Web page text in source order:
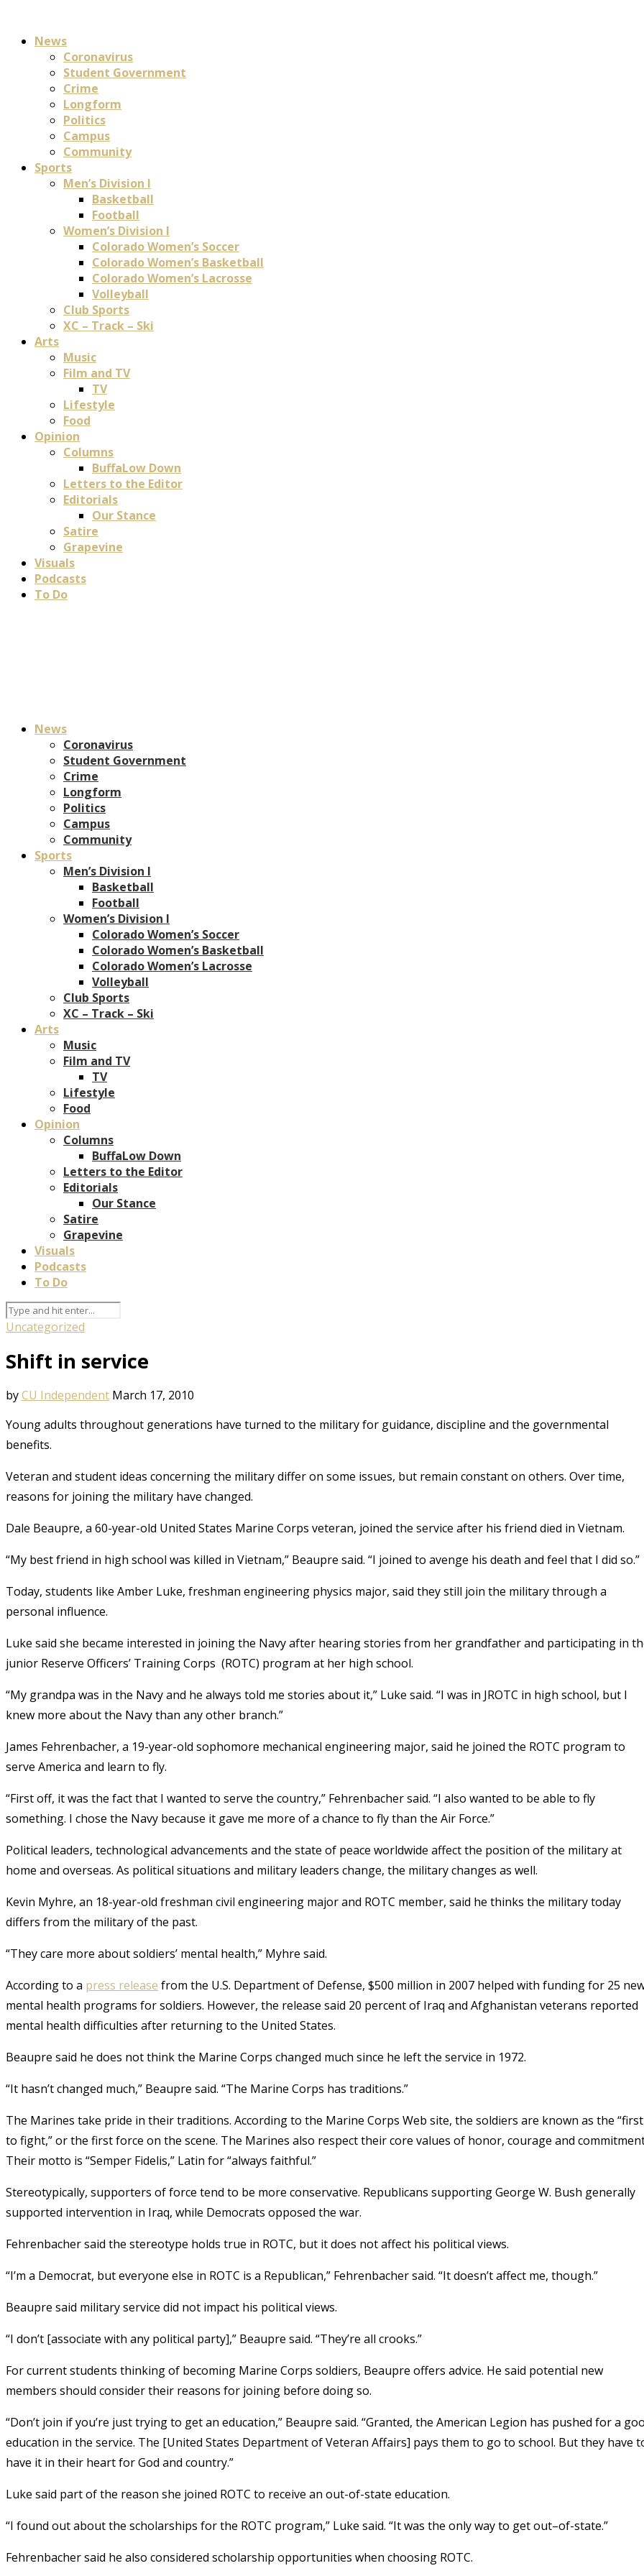
News
Coronavirus
Student Government
Crime
Longform
Politics
Campus
Community
Sports
Men’s Division I
Basketball
Football
Women’s Division I
Colorado Women’s Soccer
Colorado Women’s Basketball
Colorado Women’s Lacrosse
Volleyball
Club Sports
XC – Track – Ski
Arts
Music
Film and TV
TV
Lifestyle
Food
Opinion
Columns
BuffaLow Down
Letters to the Editor
Editorials
Our Stance
Satire
Grapevine
Visuals
Podcasts
To Do
News
Coronavirus
Student Government
Crime
Longform
Politics
Campus
Community
Sports
Men’s Division I
Basketball
Football
Women’s Division I
Colorado Women’s Soccer
Colorado Women’s Basketball
Colorado Women’s Lacrosse
Volleyball
Club Sports
XC – Track – Ski
Arts
Music
Film and TV
TV
Lifestyle
Food
Opinion
Columns
BuffaLow Down
Letters to the Editor
Editorials
Our Stance
Satire
Grapevine
Visuals
Podcasts
To Do
Uncategorized
Shift in service
byCU Independent March 17, 2010
Young adults throughout generations have turned to the military for guidance, discipline and the governmental
benefits.
Veteran and student ideas concerning the military differ on some issues, but remain constant on others. Over time,
reasons for joining the military have changed.
Dale Beaupre, a 60-year-old United States Marine Corps veteran, joined the service after his friend died in Vietnam.
“My best friend in high school was killed in Vietnam,” Beaupre said. “I joined to avenge his death and feel that I did so.”
Today, students like Amber Luke, freshman engineering physics major, said they still join the military through a
personal influence.
Luke said she became interested in joining the Navy after hearing stories from her grandfather and participating in
junior Reserve Officers’ Training Corps (ROTC) program at her high school.
“My grandpa was in the Navy and he always told me stories about it,” Luke said. “I was in JROTC in high school, but I
knew more about the Navy than any other branch.”
James Fehrenbacher, a 19-year-old sophomore mechanical engineering major, said he joined the ROTC program to
serve America and learn to fly.
“First off, it was the fact that I wanted to serve the country,” Fehrenbacher said. “I also wanted to be able to fly
something. I chose the Navy because it gave me more of a chance to fly than the Air Force.”
Political leaders, technological advancements and the state of peace worldwide affect the position of the military at
home and overseas. As political situations and military leaders change, the military changes as well.
Kevin Myhre, an 18-year-old freshman civil engineering major and ROTC member, said he thinks the military today
differs from the military of the past.
“They care more about soldiers’ mental health,” Myhre said.
According to a press release from the U.S. Department of Defense, $500 million in 2007 helped with funding for 25
mental health programs for soldiers. However, the release said 20 percent of Iraq and Afghanistan veterans reported
mental health difficulties after returning to the United States.
Beaupre said he does not think the Marine Corps changed much since he left the service in 1972.
“It hasn’t changed much,” Beaupre said. “The Marine Corps has traditions.”
The Marines take pride in their traditions. According to the Marine Corps Web site, the soldiers are known as the “first
to fight,” or the first force on the scene. The Marines also respect their core values of honor, courage and
Their motto is “Semper Fidelis,” Latin for “always faithful.”
Stereotypically, supporters of force tend to be more conservative. Republicans supporting George W. Bush generally
supported intervention in Iraq, while Democrats opposed the war.
Fehrenbacher said the stereotype holds true in ROTC, but it does not affect his political views.
“I’m a Democrat, but everyone else in ROTC is a Republican,” Fehrenbacher said. “It doesn’t affect me, though.”
Beaupre said military service did not impact his political views.
“I don’t [associate with any political party],” Beaupre said. “They’re all crooks.”
For current students thinking of becoming Marine Corps soldiers, Beaupre offers advice. He said potential new
members should consider their reasons for joining before doing so.
“Don’t join if you’re just trying to get an education,” Beaupre said. “Granted, the American Legion has pushed for a
education in the service. The [United States Department of Veteran Affairs] pays them to go to school. But they have
have it in their heart for God and country.”
Luke said part of the reason she joined ROTC to receive an out-of-state education.
“I found out about the scholarships for the ROTC program,” Luke said. “It was the only way to get out–of-state.”
Fehrenbacher said he also considered scholarship opportunities when choosing ROTC.